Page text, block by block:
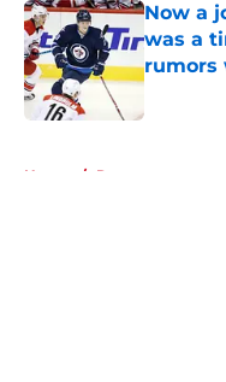
Now a
was a
rumors
Published
Home / Rumors